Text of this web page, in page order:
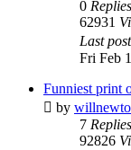
0 Replies
62931
Last post
Fri Feb
Funniest print
by
7 Replies
92826